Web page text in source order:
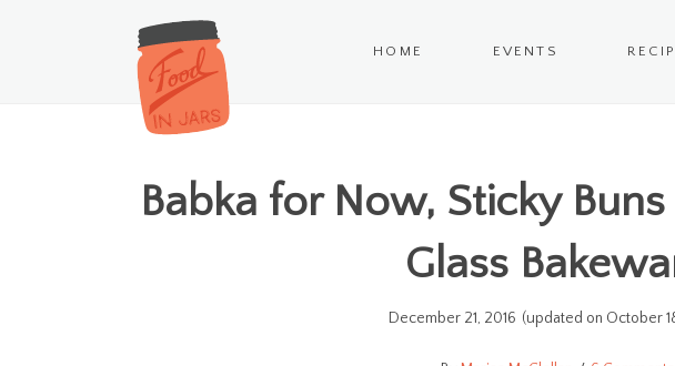
HOME EVENTS
Babka for Now, Sticky
Glass
December 21, 2016 (updated on October